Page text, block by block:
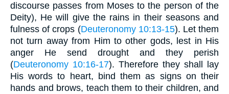
discourse passes from Moses to the person of the
Deity), He will give the rains in their seasons and
fulness of crops (Deuteronomy 10:13-15). Let them
not turn away from Him to other gods, lest in His
anger He send drought and they perish
(Deuteronomy 10:16-17). Therefore they shall lay
His words to heart, bind them as signs on their
hands and brows, teach them to their children, and